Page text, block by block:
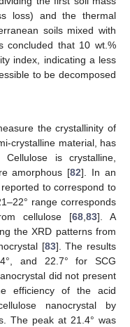
loss) and the thermal
soils mixed with
concluded that 10 wt.%
index, indicating a less
to be decomposed
the crystallinity of
crystalline material, has
is crystalline,
amorphous [82]. In an
to correspond to
range corresponds
cellulose [68 83]. A
the XRD patterns from
[83]. The results
and 22.7° for SCG
did not present
efficiency of the acid
nanocrystal by
The peak at 21.4° was